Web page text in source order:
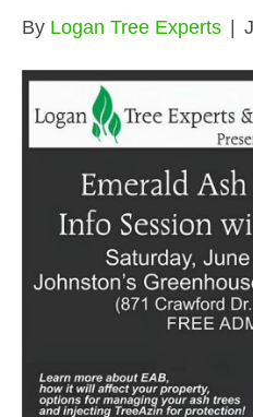
By Logan Tree Experts |